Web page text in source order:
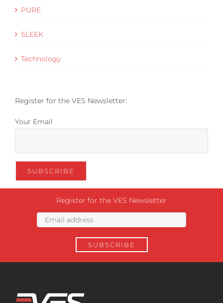
PURE
SLEEK
Technology
Register for the VES Newsletter:
Your Email
Register for the VES Newsletter